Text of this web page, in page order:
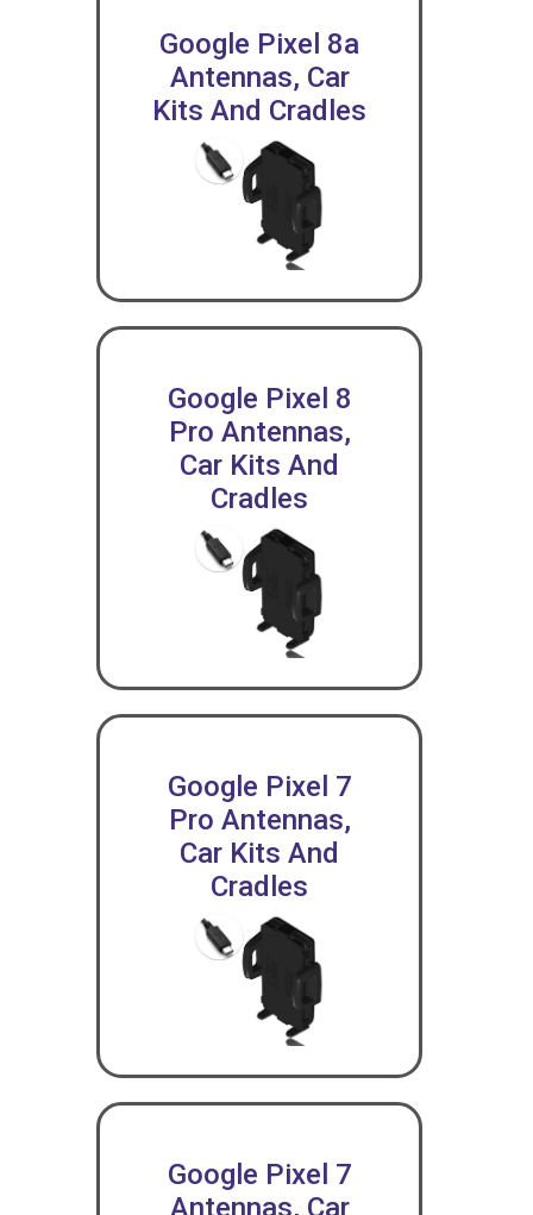
Google Pixel 8a
Antennas, Car
Kits And Cradles
Google Pixel 8
Pro Antennas,
Car Kits And
Cradles
Google Pixel 7
Pro Antennas,
Car Kits And
Cradles
Google Pixel 7
Antennas, Car